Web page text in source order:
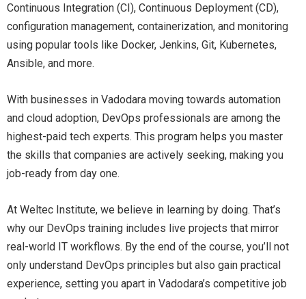
Continuous Integration (CI), Continuous Deployment (CD),
configuration management, containerization, and monitoring
using popular tools like Docker, Jenkins, Git, Kubernetes,
Ansible, and more.
With businesses in Vadodara moving towards automation
and cloud adoption, DevOps professionals are among the
highest-paid tech experts. This program helps you master
the skills that companies are actively seeking, making you
job-ready from day one.
At Weltec Institute, we believe in learning by doing. That’s
why our DevOps training includes live projects that mirror
real-world IT workflows. By the end of the course, you’ll not
only understand DevOps principles but also gain practical
experience, setting you apart in Vadodara’s competitive job